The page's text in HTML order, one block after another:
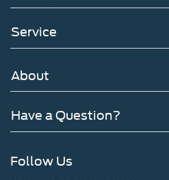
Service
About
Have a Question?
Follow Us